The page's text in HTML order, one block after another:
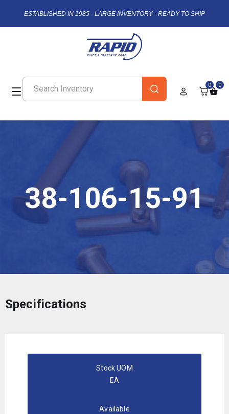
ESTABLISHED IN 1985 - LARGE INVENTORY - READY TO SHIP
0 0
38-106-15-91
Specifications
Stock UOM
EA
Available